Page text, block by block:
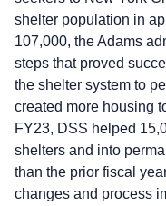
shelter population in
107,000, the Adams
steps that proved
the shelter system to
created more housing
FY23, DSS helped
shelters and into
than the prior fiscal
changes and process